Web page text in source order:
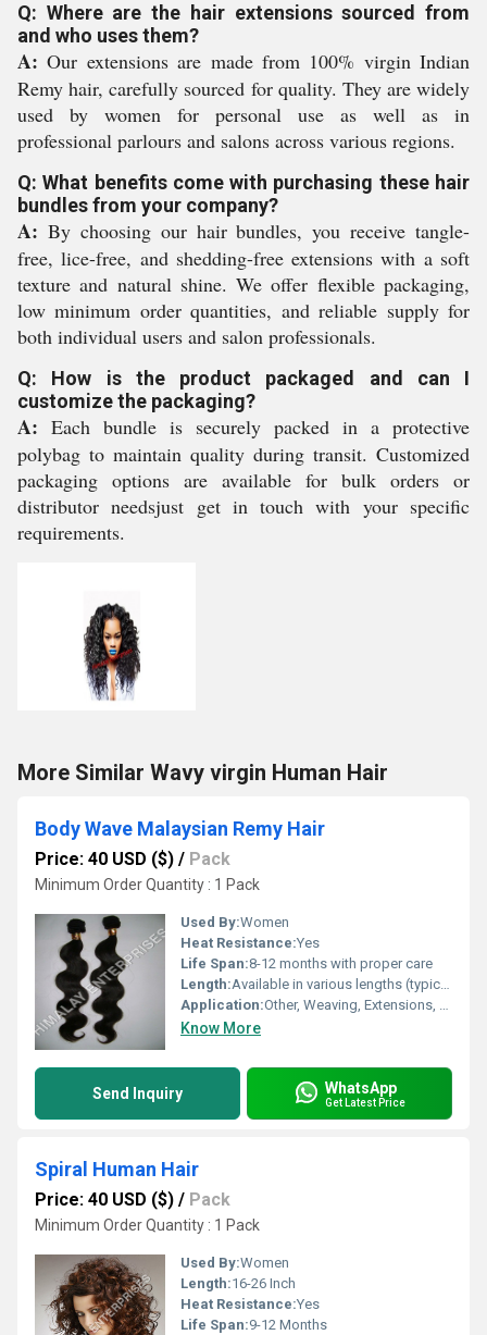
Q: Where are the hair extensions sourced from
and who uses them?
A: Our extensions are made from 100% virgin Indian
Remy hair, carefully sourced for quality. They are widely
used by women for personal use as well as in
professional parlours and salons across various regions.
Q: What benefits come with purchasing these hair
bundles from your company?
A: By choosing our hair bundles, you receive tangle-
free, lice-free, and shedding-free extensions with a soft
texture and natural shine. We offer flexible packaging,
low minimum order quantities, and reliable supply for
both individual users and salon professionals.
Q: How is the product packaged and can I
customize the packaging?
A: Each bundle is securely packed in a protective
polybag to maintain quality during transit. Customized
packaging options are available for bulk orders or
distributor needsjust get in touch with your specific
requirements.
More Similar Wavy virgin Human Hair
Body Wave Malaysian Remy Hair
Price: 40 USD ($) / Pack
Minimum Order Quantity : 1 Pack
Used By:Women
Heat Resistance:Yes
Life Span:8-12 months with proper care
Length:Available in various lengths (typically 8-30 inches)
Application:Other, Weaving, Extensions, Wig Making
Know More
Send Inquiry WhatsApp
Get Latest Price
Spiral Human Hair
Price: 40 USD ($) / Pack
Minimum Order Quantity : 1 Pack
Used By:Women
Length:16-26 Inch
Heat Resistance:Yes
Life Span:9-12 Months